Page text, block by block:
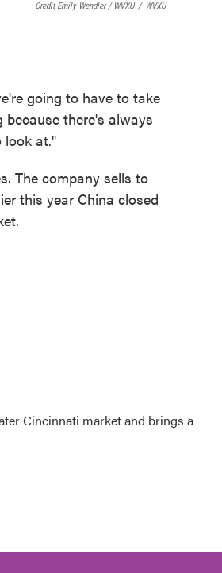
Credit Emily Wendler / WVXU / WVXU
going to have to take
there's always
look at."
The company sells to
this year China closed
Cincinnati market and brings a